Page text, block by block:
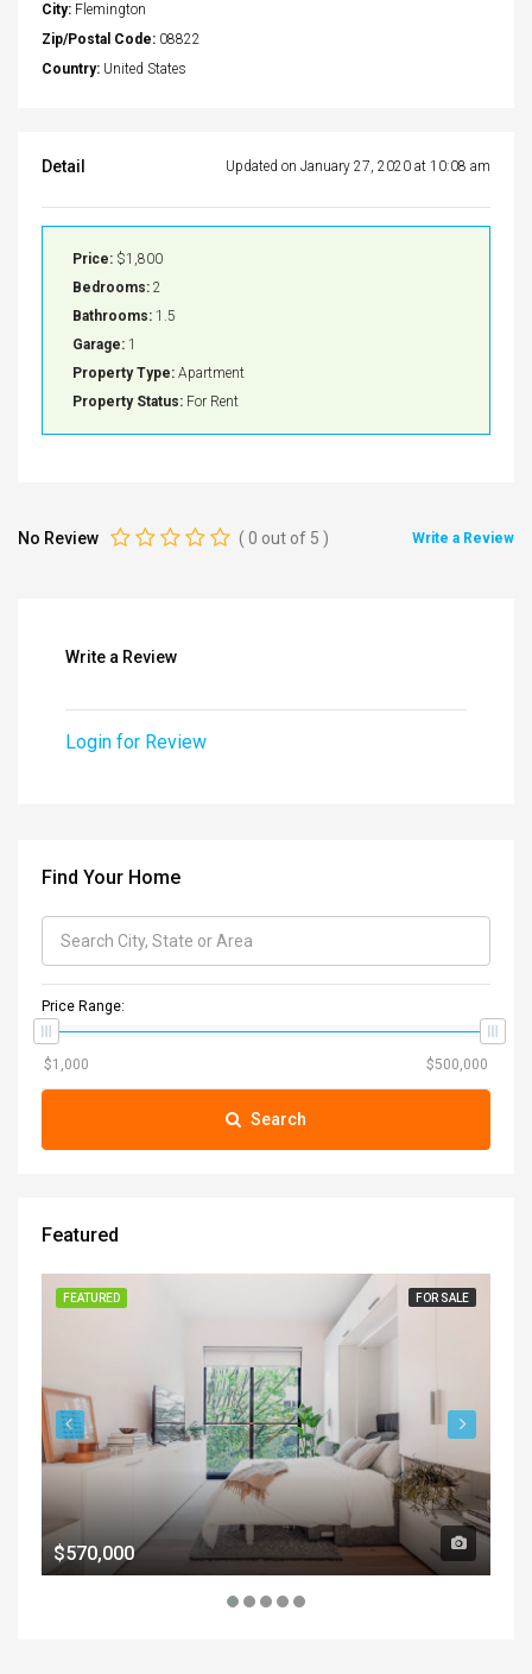
City: Flemington
Zip/Postal Code: 08822
Country: United States
Detail Updated on January 27, 2020 at 10:08 am
Price: $1,800
Bedrooms: 2
Bathrooms: 1.5
Garage: 1
Property Type: Apartment
Property Status: For Rent
No Review ( 0 out of 5 ) Write a Review
Write a Review
Login for Review
Find Your Home
Price Range:
Search
Featured
FEATURED FOR SALE
$570,000